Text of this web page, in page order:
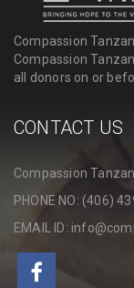
Compassion
Compassion
all donors on or
CONTACT US
Compassion
PHONE NO: (406)
EMAIL ID: